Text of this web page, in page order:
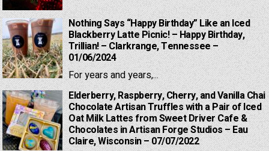
Nothing Says “Happy Birthday” Like an Iced
Blackberry Latte Picnic! – Happy Birthday,
Trillian! – Clarkrange, Tennessee –
01/06/2024
For years and years,...
Elderberry, Raspberry, Cherry, and Vanilla Chai
Chocolate Artisan Truffles with a Pair of Iced
Oat Milk Lattes from Sweet Driver Cafe &
Chocolates in Artisan Forge Studios – Eau
Claire, Wisconsin – 07/07/2022